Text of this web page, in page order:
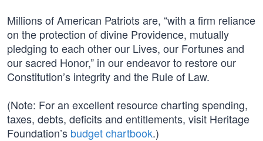
Millions of American Patriots are, “with a firm reliance
on the protection of divine Providence, mutually
pledging to each other our Lives, our Fortunes and
our sacred Honor,” in our endeavor to restore our
Constitution’s integrity and the Rule of Law.
(Note: For an excellent resource charting spending,
taxes, debts, deficits and entitlements, visit Heritage
Foundation’s budget chartbook.)